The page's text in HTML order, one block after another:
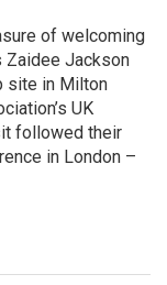
of welcoming
Zaidee Jackson
site in Milton
UK
followed their
in London –